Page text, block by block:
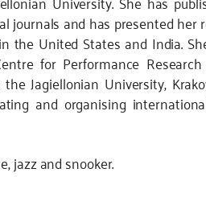
journals and has presented her
the United States and India.
for Performance
Jagiellonian University,
and organising
jazz and snooker.